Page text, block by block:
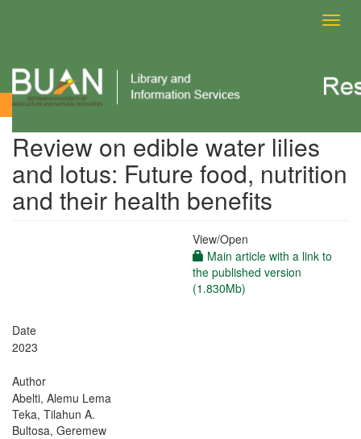
View Item
Review on edible water lilies
and lotus: Future food, nutrition
and their health benefits
View/Open
Main article with a link to
the published version
(1.830Mb)
Date
2023
Author
Abelti, Alemu Lema
Teka, Tilahun A.
Bultosa, Geremew